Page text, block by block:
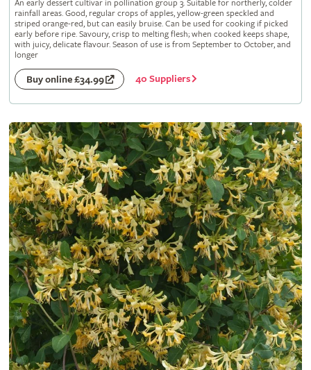
An early dessert cultivar in pollination group 3. Suitable for northerly, colder
rainfall areas. Good, regular crops of apples, yellow-green speckled and
striped orange-red, but can easily bruise. Can be used for cooking if picked
early before ripe. Savoury, crisp to melting flesh; when cooked keeps shape,
with juicy, delicate flavour. Season of use is from September to October, and
longer
Buy online £34.99 40 Suppliers